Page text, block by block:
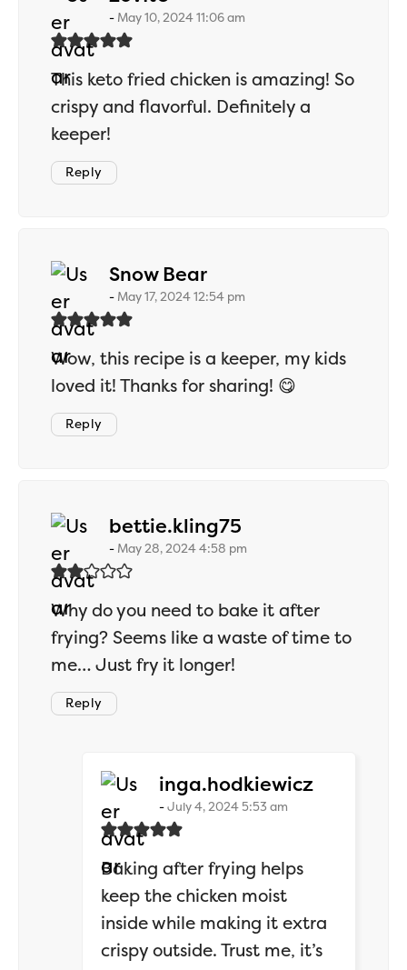
May 10, 2024 11:06 am
This keto fried chicken is amazing! So
crispy and flavorful. Definitely a
keeper!
Reply
Snow Bearsays:
May 17, 2024 12:54 pm
Wow, this recipe is a keeper, my kids
loved it! Thanks for sharing! 😋
Reply
bettie.kling75
May 28, 2024 4:58 pm
Why do you need to bake it after
frying? Seems like a waste of time to
me… Just fry it longer!
Reply
inga.hodkiewicz
July 4, 2024 5:53 am
Baking after frying helps
keep the chicken moist
inside while making it extra
crispy outside. Trust me, it’s